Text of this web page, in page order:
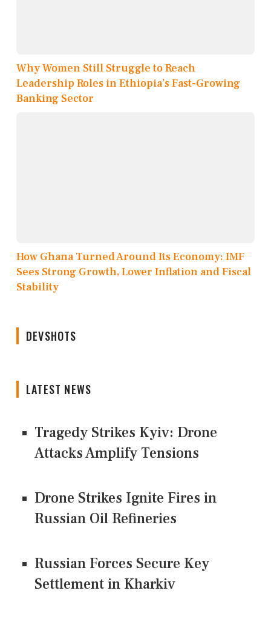
Why Women Still Struggle to Reach
Leadership Roles in Ethiopia’s Fast-Growing
Banking Sector
How Ghana Turned Around Its Economy: IMF
Sees Strong Growth, Lower Inflation and Fiscal
Stability
DEVSHOTS
LATEST NEWS
Tragedy Strikes Kyiv: Drone
Attacks Amplify Tensions
Drone Strikes Ignite Fires in
Russian Oil Refineries
Russian Forces Secure Key
Settlement in Kharkiv